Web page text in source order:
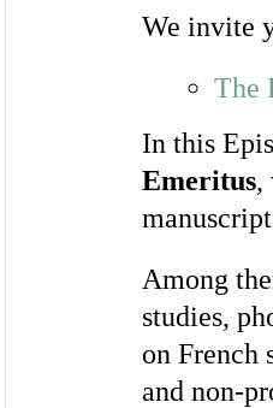
We invite
The
In this
Emeritus,
Among
studies,
on French
and non-